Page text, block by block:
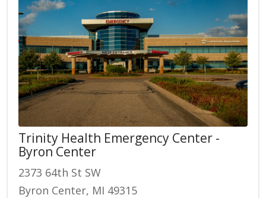
Trinity Health Emergency Center -
Byron Center
2373 64th St SW
Byron Center, MI 49315